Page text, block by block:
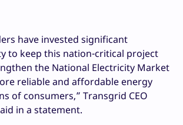
have invested significant
to keep this nation-critical project
the National Electricity Market
reliable and affordable energy
of consumers,” Transgrid CEO
in a statement.